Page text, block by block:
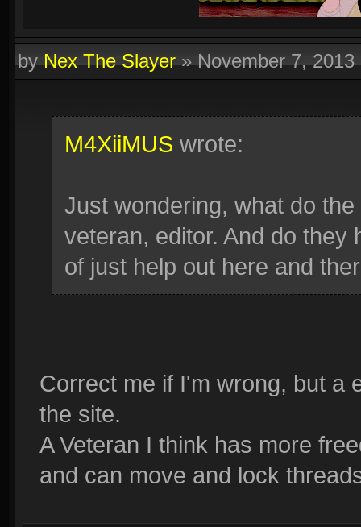
byNex The Slayer»November 7, 2013
M4XiiMUS wrote:
Just wondering, what do
veteran, editor. And do
of just help out here and
Correct me if I'm wrong, but a
the site.
A Veteran I think has more
and can move and lock